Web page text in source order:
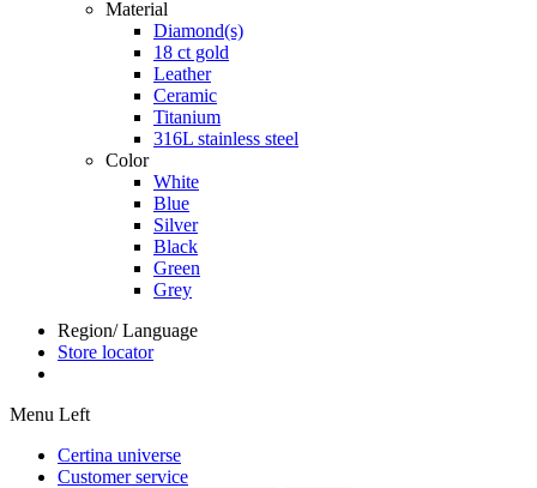
Material
Diamond(s)
18 ct gold
Leather
Ceramic
Titanium
316L stainless steel
Color
White
Blue
Silver
Black
Green
Grey
Region/ Language
Store locator
Menu Left
Certina universe
Customer service